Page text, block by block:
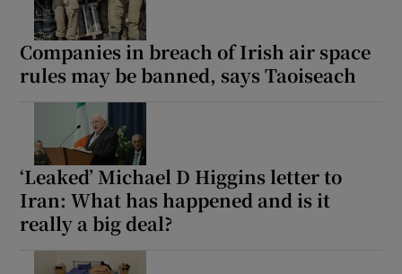
Show Science sub sections
Companies in breach of Irish air space
rules may be banned, says Taoiseach
‘Leaked’ Michael D Higgins letter to
Iran: What has happened and is it
really a big deal?